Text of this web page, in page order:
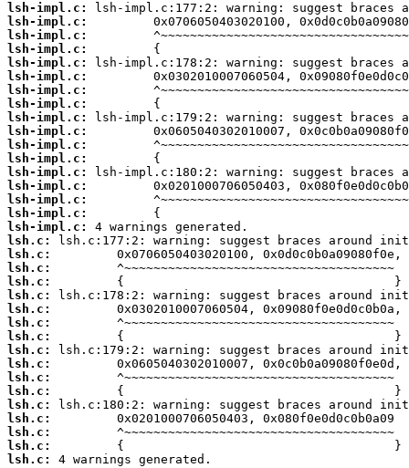
lsh-impl.c:
lsh-impl.c:
lsh-impl.c:
lsh-impl.c:
lsh-impl.c:
lsh-impl.c:
lsh-impl.c:
lsh-impl.c:
lsh-impl.c:
lsh-impl.c:
lsh-impl.c:
lsh-impl.c:
lsh-impl.c:
lsh-impl.c:
lsh-impl.c:
lsh-impl.c:
lsh-impl.c:
lsh.c:
lsh.c:
lsh.c:
lsh.c:
lsh.c:
lsh.c:
lsh.c:
lsh.c:
lsh.c:
lsh.c:
lsh.c:
lsh.c:
lsh.c:
lsh.c:
lsh.c:
lsh.c:
lsh.c:
4 warnings generated.